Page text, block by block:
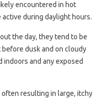
encountered in hot
during daylight hours.
the day, they tend to be
dusk and on cloudy
indoors and any exposed
resulting in large, itchy